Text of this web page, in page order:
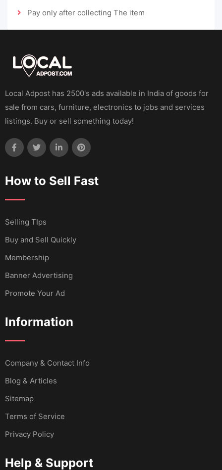
Pay only after collecting The item
Local Adpost has 2500's ads available in India of goods for
sale from cars, furniture, electronics to jobs and services
listings. Buy or sell something today!
How to Sell Fast
Selling TIps
Buy and Sell Quickly
Membership
Banner Advertising
Promote Your Ad
Information
Company & Contact Info
Blog & Articles
Sitemap
Terms of Service
Privacy Policy
Help & Support